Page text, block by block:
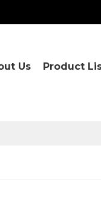
Us Product